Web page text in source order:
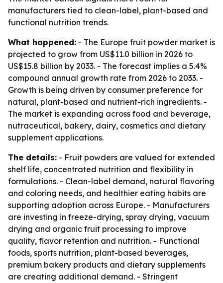
manufacturers tied to clean-label, plant-based and
functional nutrition trends.
What happened: - The Europe fruit powder market is
projected to grow from US$11.0 billion in 2026 to
US$15.8 billion by 2033. - The forecast implies a 5.4%
compound annual growth rate from 2026 to 2033. -
Growth is being driven by consumer preference for
natural, plant-based and nutrient-rich ingredients. -
The market is expanding across food and beverage,
nutraceutical, bakery, dairy, cosmetics and dietary
supplement applications.
The details: - Fruit powders are valued for extended
shelf life, concentrated nutrition and flexibility in
formulations. - Clean-label demand, natural flavoring
and coloring needs, and healthier eating habits are
supporting adoption across Europe. - Manufacturers
are investing in freeze-drying, spray drying, vacuum
drying and organic fruit processing to improve
quality, flavor retention and nutrition. - Functional
foods, sports nutrition, plant-based beverages,
premium bakery products and dietary supplements
are creating additional demand. - Stringent